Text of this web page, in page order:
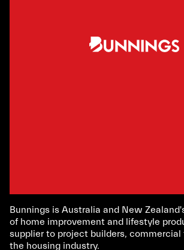
Bunnings is Australia and New
of home improvement and lifestyle
supplier to project builders, commercial
the housing industry.